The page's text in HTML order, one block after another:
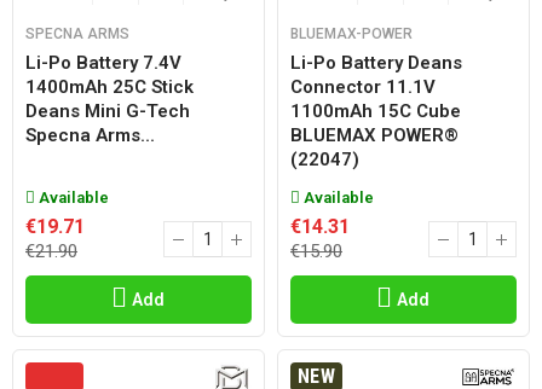
SPECNA ARMS
Li-Po Battery 7.4V
1400mAh 25C Stick
Deans Mini G-Tech
Specna Arms...
Available
€19.71
€21.90
Add
BLUEMAX-POWER
Li-Po Battery Deans
Connector 11.1V
1100mAh 15C Cube
BLUEMAX POWER®
(22047)
Available
€14.31
€15.90
Add
NEW